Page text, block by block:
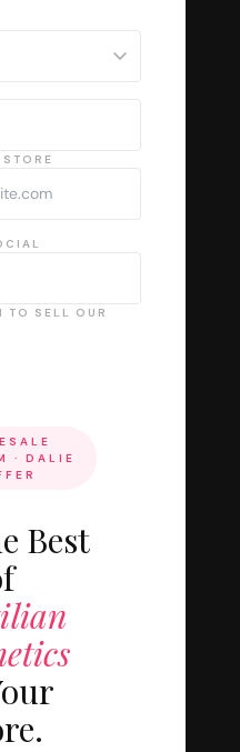
TO SELL OUR
· DALIE
Best